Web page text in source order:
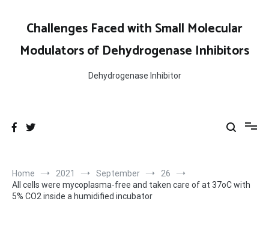
contentChallenges Faced with Small Molecular
Modulators of Dehydrogenase Inhibitors
Dehydrogenase Inhibitor
Home 2021 September
26
All cells were mycoplasma-free and taken care of at 37oC with
5% CO2 inside a humidified incubator